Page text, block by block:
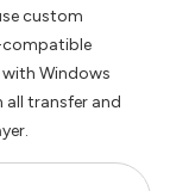
custom
compatible
Windows
all transfer and